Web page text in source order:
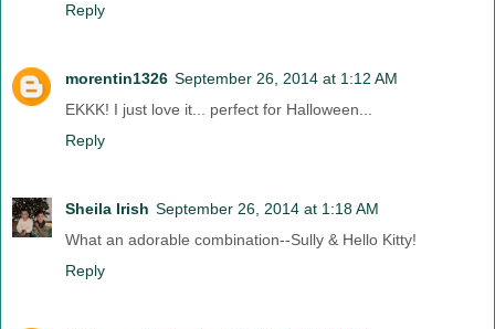
Reply
morentin1326 September 26, 2014 at 1:12 AM
EKKK! I just love it... perfect for Halloween...
Reply
Sheila Irish September 26, 2014 at 1:18 AM
What an adorable combination--Sully & Hello Kitty!
Reply